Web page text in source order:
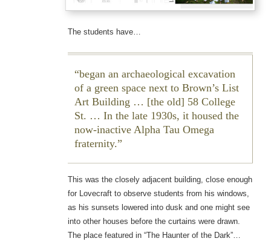
The students have…
began an archaeological excavation
of a green space next to Brown’s List
Art Building … [the old] 58 College
St. … In the late 1930s, it housed the
now-inactive Alpha Tau Omega
fraternity.
This was the closely adjacent building, close enough
for Lovecraft to observe students from his windows,
as his sunsets lowered into dusk and one might see
into other houses before the curtains were drawn.
The place featured in “The Haunter of the Dark”…